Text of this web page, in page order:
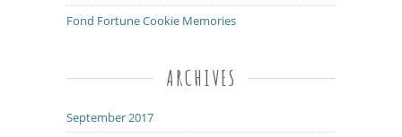
Fond Fortune Cookie Memories
ARCHIVES
September 2017